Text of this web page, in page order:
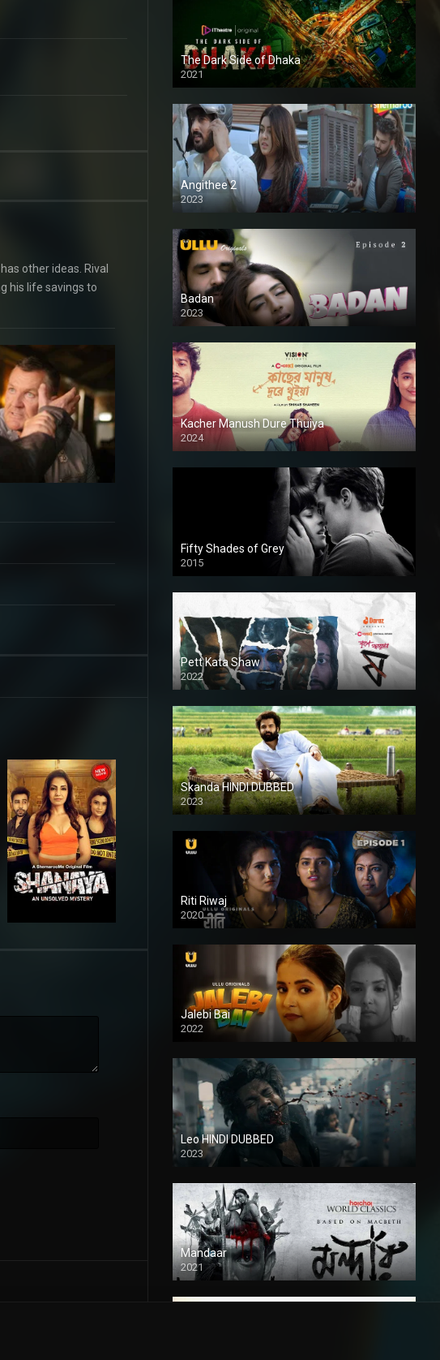
other ideas. Rival
his life savings to
The Dark Side of Dhaka
2021
Full HD
Angithee 2
2023
SD
Badan
2023
Kacher Manush Dure Thuiya
2024
Full HDSD
Fifty Shades of Grey
2015
HD
Pett Kata Shaw
2022
Skanda HINDI DUBBED
2023
Full HDSD
Riti Riwaj
2020
Jalebi Bai
2022
Leo HINDI DUBBED
2023
SD
Mandaar
2021